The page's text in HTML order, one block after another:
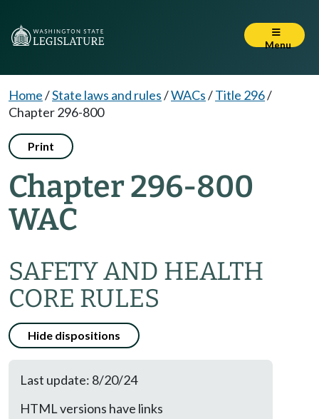
Menu
Home/State laws and rules/WACs/Title 296/
Chapter 296-800
Print
Chapter 296-800
WAC
SAFETY AND HEALTH
CORE RULES
Hide dispositions
Last update: 8/20/24
HTML versions have links